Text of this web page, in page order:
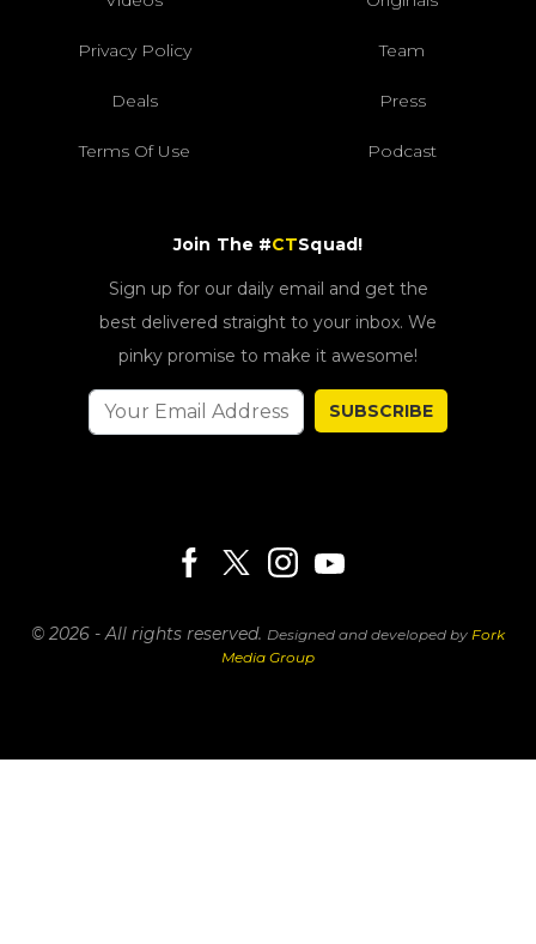
Privacy Policy Team
Deals Press
Terms Of Use Podcast
Join The #CTSquad!
Sign up for our daily email and get the
best delivered straight to your inbox. We
pinky promise to make it awesome!
SUBSCRIBE
© 2026 - All rights reserved. Designed and developed by Fork
Media Group